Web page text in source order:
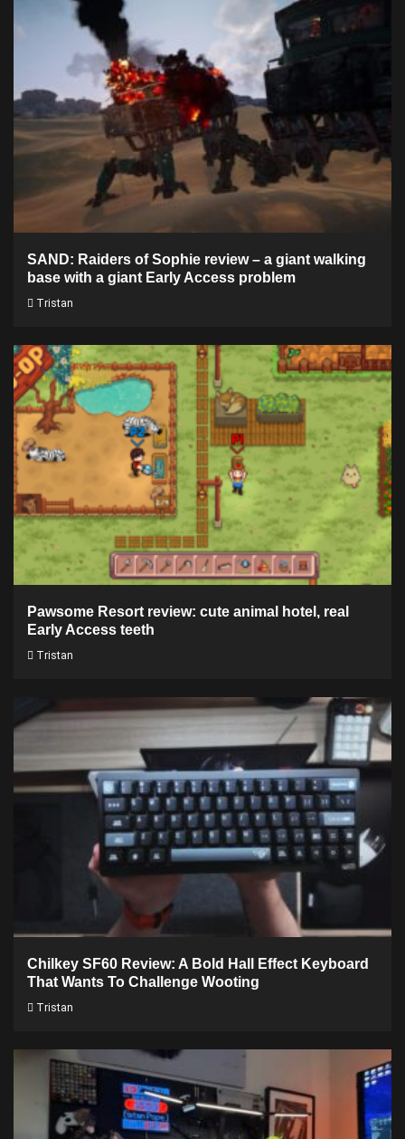
SAND: Raiders of Sophie review – a giant walking
base with a giant Early Access problem
Tristan
Pawsome Resort review: cute animal hotel, real
Early Access teeth
Tristan
Chilkey SF60 Review: A Bold Hall Effect Keyboard
That Wants To Challenge Wooting
Tristan